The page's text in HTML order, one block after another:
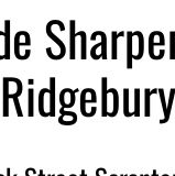
Ridgebury